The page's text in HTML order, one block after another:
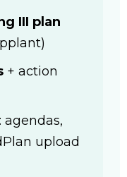
III plan
+ action
: agendas,
upload